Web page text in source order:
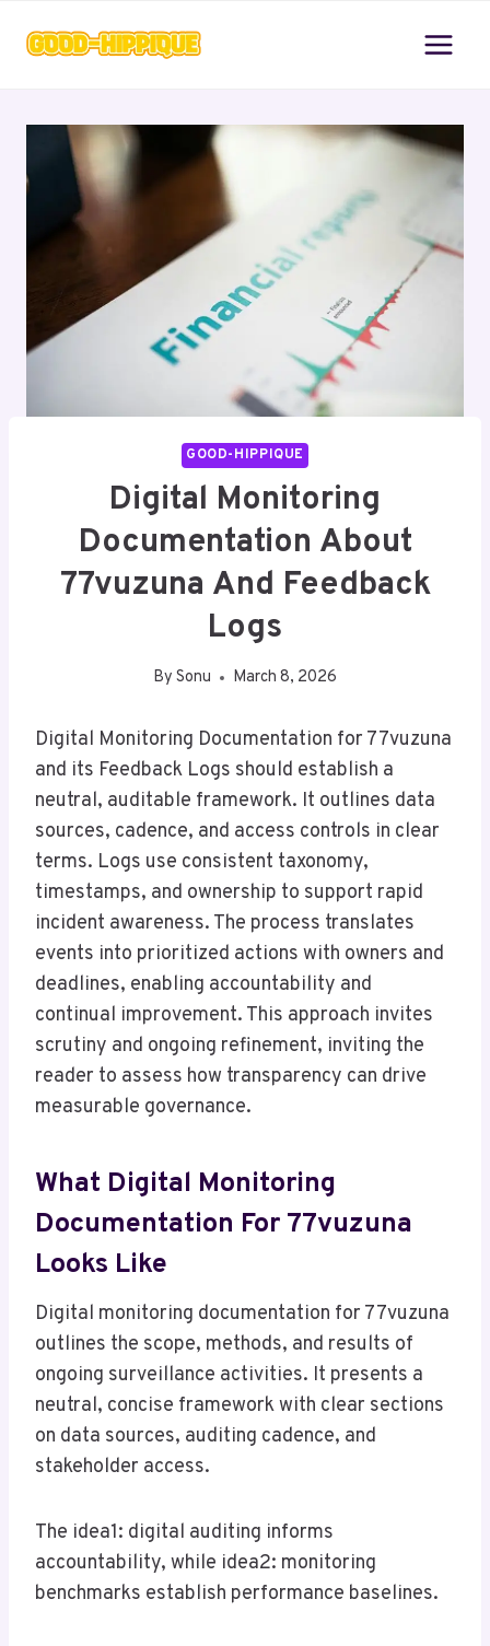
GOOD-HIPPIQUE
Digital Monitoring
Documentation About
77vuzuna And Feedback
Logs
By Sonu March 8, 2026
Digital Monitoring Documentation for 77vuzuna
and its Feedback Logs should establish a
neutral, auditable framework. It outlines data
sources, cadence, and access controls in clear
terms. Logs use consistent taxonomy,
timestamps, and ownership to support rapid
incident awareness. The process translates
events into prioritized actions with owners and
deadlines, enabling accountability and
continual improvement. This approach invites
scrutiny and ongoing refinement, inviting the
reader to assess how transparency can drive
measurable governance.
What Digital Monitoring
Documentation For 77vuzuna
Looks Like
Digital monitoring documentation for 77vuzuna
outlines the scope, methods, and results of
ongoing surveillance activities. It presents a
neutral, concise framework with clear sections
on data sources, auditing cadence, and
stakeholder access.
The idea1: digital auditing informs
accountability, while idea2: monitoring
benchmarks establish performance baselines.